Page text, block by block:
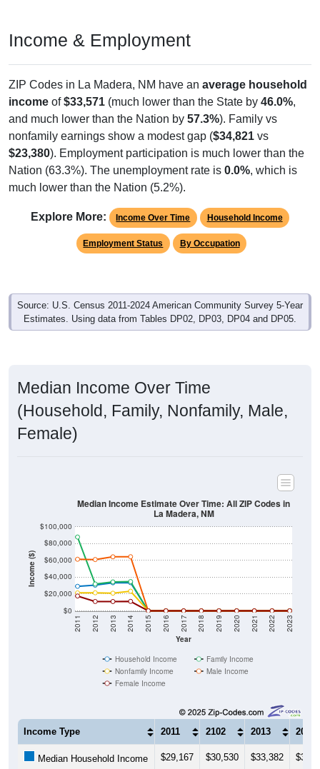
Income & Employment
ZIP Codes in La Madera, NM have an average household
income of$33,571 (much lower than the State by 46.0%,
and much lower than the Nation by 57.3%). Family vs
nonfamily earnings show a modest gap ($34,821 vs
$23,380). Employment participation is much lower than the
Nation (63.3%). The unemployment rate is 0.0%, which is
much lower than the Nation (5.2%).
Explore More: Income Over Time Household Income
Employment Status By Occupation
Source: U.S. Census 2011-2024 American Community Survey 5-Year
Estimates. Using data from Tables DP02, DP03, DP04 and DP05.
Median Income Over Time
(Household, Family, Nonfamily, Male,
Female)
Income ($)
$0
$20,000
$40,000
$60,000
$80,000
$100,000
Year
2011 2012 2013 2014 2015 2016 2017 2018 2019 2020 2021 2022 2023
Median Income Estimate Over Time: All ZIP Codes in
La Madera, NM
Household Income
Family Income
Nonfamily Income
Male Income
Female Income
Income Type 2011 2102 2013 2014
Median Household Income $29,167 $30,530 $33,382